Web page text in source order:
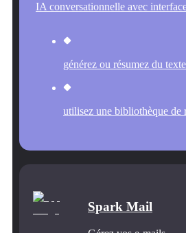
IA conversationnelle avec
générez ou résumez du texte
utilisez une bibliothèque de
Spark Mail